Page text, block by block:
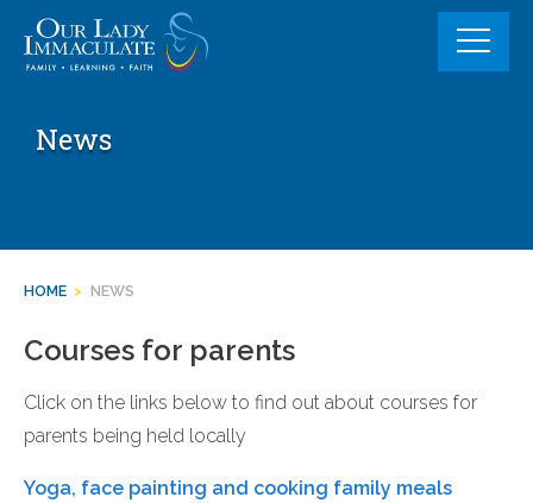
content
News
HOME > NEWS
Courses for parents
Click on the links below to find out about courses for
parents being held locally
Yoga, face painting and cooking family meals